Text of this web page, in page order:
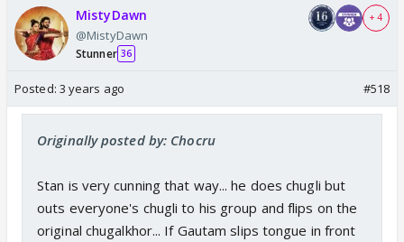
MistyDawn
@MistyDawn
Stunner 36
+ 4
Posted: 3 years ago #518
Originally posted by: Chocru
Stan is very cunning that way... he does chugli but
outs everyone's chugli to his group and flips on the
original chugalkhor... If Gautam slips tongue in front